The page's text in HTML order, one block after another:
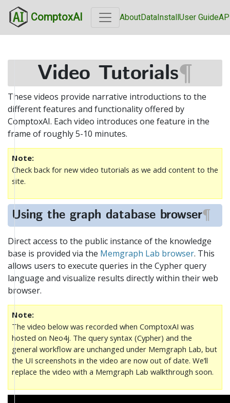
ComptoxAI AboutDataInstallUser Guide
Video Tutorials¶
These videos provide narrative introductions to the
different features and functionality offered by
ComptoxAI. Each video introduces one feature in the
frame of roughly 5-10 minutes.
Note
Check back for new video tutorials as we add content to the
site.
Using the graph database browser¶
Direct access to the public instance of the knowledge
base is provided via the Memgraph Lab browser. This
allows users to execute queries in the Cypher query
language and visualize results directly within their web
browser.
Note
The video below was recorded when ComptoxAI was
hosted on Neo4j. The query syntax (Cypher) and the
general workflow are unchanged under Memgraph Lab, but
the UI screenshots in the video are now out of date. We’ll
replace the video with a Memgraph Lab walkthrough soon.